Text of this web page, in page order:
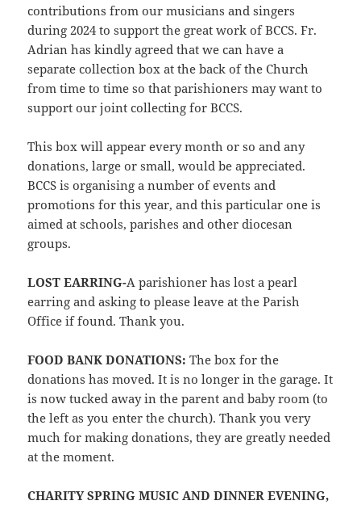
contributions from our musicians and singers
during 2024 to support the great work of BCCS. Fr.
Adrian has kindly agreed that we can have a
separate collection box at the back of the Church
from time to time so that parishioners may want to
support our joint collecting for BCCS.
This box will appear every month or so and any
donations, large or small, would be appreciated.
BCCS is organising a number of events and
promotions for this year, and this particular one is
aimed at schools, parishes and other diocesan
groups.
LOST EARRING-A parishioner has lost a pearl
earring and asking to please leave at the Parish
Office if found. Thank you.
FOOD BANK DONATIONS:The box for the
donations has moved. It is no longer in the garage. It
is now tucked away in the parent and baby room (to
the left as you enter the church). Thank you very
much for making donations, they are greatly needed
at the moment.
CHARITY SPRING MUSIC AND DINNER EVENING,